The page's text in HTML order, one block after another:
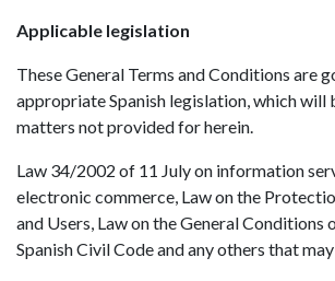
Applicable legislation
These General Terms and Conditions are
appropriate Spanish legislation, which will
matters not provided for herein.
Law 34/2002 of 11 July on information
electronic commerce, Law on the
and Users, Law on the General Conditions
Spanish Civil Code and any others that